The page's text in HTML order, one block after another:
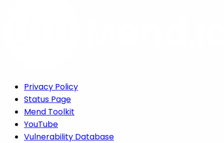
Privacy Policy
Status Page
Mend Toolkit
YouTube
Vulnerability Database